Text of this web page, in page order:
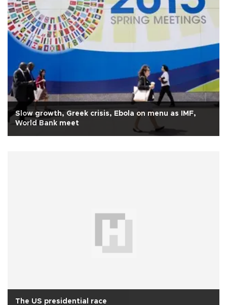
Slow growth, Greek crisis, Ebola on menu as IMF,
World Bank meet
The US presidential race